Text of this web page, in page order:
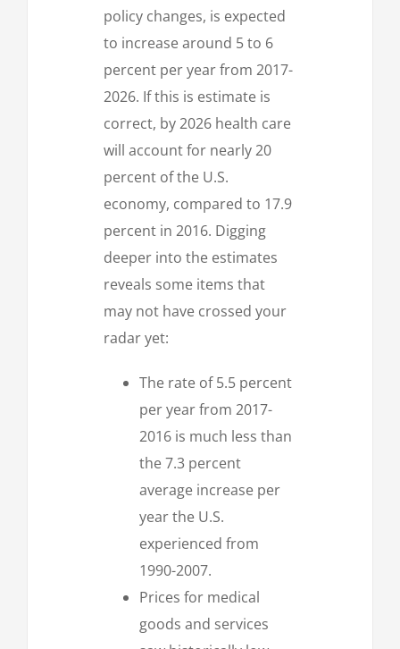
policy changes, is expected
to increase around 5 to 6
percent per year from 2017-
2026. If this is estimate is
correct, by 2026 health care
will account for nearly 20
percent of the U.S.
economy, compared to 17.9
percent in 2016. Digging
deeper into the estimates
reveals some items that
may not have crossed your
radar yet:
The rate of 5.5 percent
per year from 2017-
2016 is much less than
the 7.3 percent
average increase per
year the U.S.
experienced from
1990-2007.
Prices for medical
goods and services